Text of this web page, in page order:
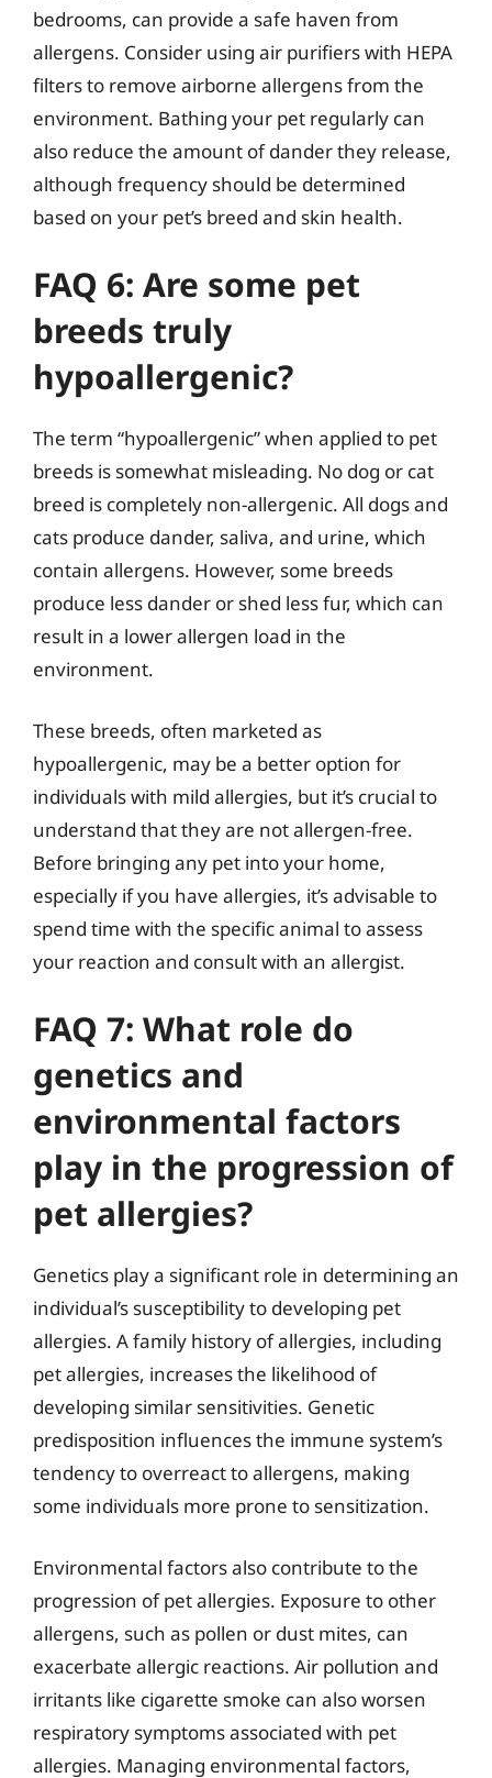
bedrooms, can provide a safe haven from
allergens. Consider using air purifiers with HEPA
filters to remove airborne allergens from the
environment. Bathing your pet regularly can
also reduce the amount of dander they release,
although frequency should be determined
based on your pet’s breed and skin health.
FAQ 6: Are some pet
breeds truly
hypoallergenic?
The term “hypoallergenic” when applied to pet
breeds is somewhat misleading. No dog or cat
breed is completely non-allergenic. All dogs and
cats produce dander, saliva, and urine, which
contain allergens. However, some breeds
produce less dander or shed less fur, which can
result in a lower allergen load in the
environment.
These breeds, often marketed as
hypoallergenic, may be a better option for
individuals with mild allergies, but it’s crucial to
understand that they are not allergen-free.
Before bringing any pet into your home,
especially if you have allergies, it’s advisable to
spend time with the specific animal to assess
your reaction and consult with an allergist.
FAQ 7: What role do
genetics and
environmental factors
play in the progression of
pet allergies?
Genetics play a significant role in determining an
individual’s susceptibility to developing pet
allergies. A family history of allergies, including
pet allergies, increases the likelihood of
developing similar sensitivities. Genetic
predisposition influences the immune system’s
tendency to overreact to allergens, making
some individuals more prone to sensitization.
Environmental factors also contribute to the
progression of pet allergies. Exposure to other
allergens, such as pollen or dust mites, can
exacerbate allergic reactions. Air pollution and
irritants like cigarette smoke can also worsen
respiratory symptoms associated with pet
allergies. Managing environmental factors,